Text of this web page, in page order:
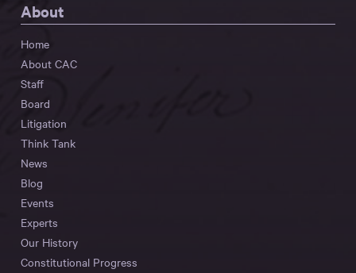
About
Home
About CAC
Staff
Board
Litigation
Think Tank
News
Blog
Events
Experts
Our History
Constitutional Progress